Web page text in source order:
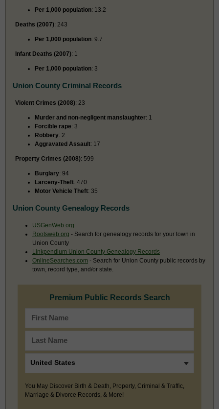
Per 1,000 population: 13.2
Deaths (2007): 243
Per 1,000 population: 9.7
Infant Deaths (2007): 1
Per 1,000 population: 3
Union County Criminal Records
Violent Crimes (2008): 23
Murder and non-negligent manslaughter: 1
Forcible rape: 3
Robbery: 2
Aggravated Assault: 17
Property Crimes (2008): 599
Burglary: 94
Larceny-Theft: 470
Motor Vehicle Theft: 35
Union County Genealogy Records
USGenWeb.org
Rootsweb.org - Search for genealogy records for your town in
Union County
Linkpendium Union County Genealogy Records
OnlineSearches.com - Search for Union County public records by
town, record type, and/or state.
Premium Public Records Search
You May Discover Birth & Death, Property, Criminal & Traffic,
Marriage & Divorce Records, & More!